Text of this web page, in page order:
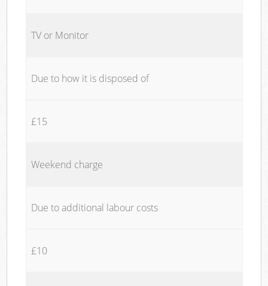
TV or Monitor
Due to how it is disposed of
£15
Weekend charge
Due to additional labour costs
£10